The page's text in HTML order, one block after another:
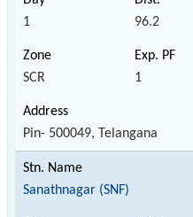
1 96.2
SCR 1
Pin- 500049, Telangana
Sanathnagar (SNF)